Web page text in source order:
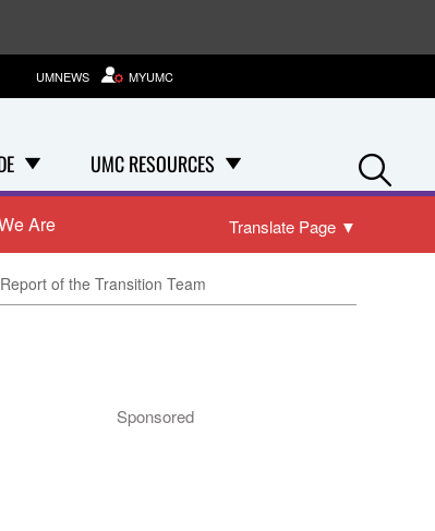
UMC RESOURCES
UMNEWS MYUMC
Are Translate Page ▼
of the Transition Team
Sponsored